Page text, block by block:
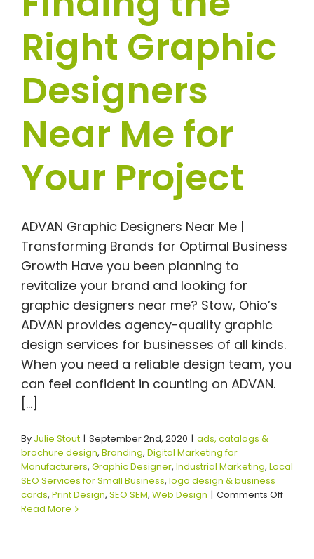
Right Graphic
Designers
Near Me for
Your Project
ADVAN Graphic Designers Near Me |
Transforming Brands for Optimal Business
Growth Have you been planning to
revitalize your brand and looking for
graphic designers near me? Stow, Ohio’s
ADVAN provides agency-quality graphic
design services for businesses of all kinds.
When you need a reliable design team, you
can feel confident in counting on ADVAN.
[...]
By Julie Stout | September 2nd, 2020 | ads, catalogs &
brochure design, Branding, Digital Marketing for
Manufacturers, Graphic Designer, Industrial Marketing, Local
SEO Services for Small Business, logo design & business
cards, Print Design, SEO SEM, Web Design | Comments Offon
Read More